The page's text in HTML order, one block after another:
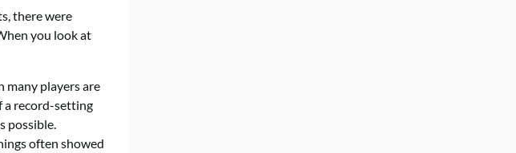
there were
you look at
many players are
a record-setting
possible.
often showed